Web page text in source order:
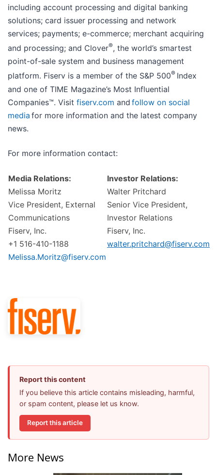
including account processing and digital banking
solutions; card issuer processing and network
services; payments; e-commerce; merchant acquiring
and processing; and Clover®, the world’s smartest
point-of-sale system and business management
platform. Fiserv is a member of the S&P 500® Index
and one of TIME Magazine’s Most Influential
Companies™. Visit fiserv.com and follow on social
media for more information and the latest company
news.
For more information contact:
Media Relations:
Melissa Moritz
Vice President, External
Communications
Fiserv, Inc.
+1 516-410-1188
Melissa.Moritz@fiserv.com
Investor Relations:
Walter Pritchard
Senior Vice President,
Investor Relations
Fiserv, Inc.
walter.pritchard@fiserv.com
Report this content
If you believe this article contains misleading, harmful,
or spam content, please let us know.
Report this article
More News